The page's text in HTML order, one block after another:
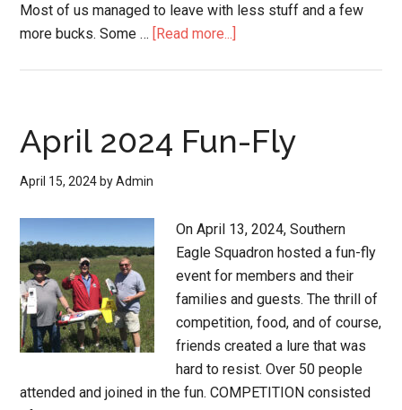
Most of us managed to leave with less stuff and a few
more bucks. Some … [Read more...]
April 2024 Fun-Fly
April 15, 2024 byAdmin
On April 13, 2024, Southern
Eagle Squadron hosted a fun-fly
event for members and their
families and guests. The thrill of
competition, food, and of course,
friends created a lure that was
hard to resist. Over 50 people
attended and joined in the fun. COMPETITION consisted